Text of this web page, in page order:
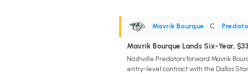
Mavrik Bourque • C •
Mavrik Bourque Lands Six-Year,
Nashville Predators forward Mavrik
entry-level contract with the Dallas